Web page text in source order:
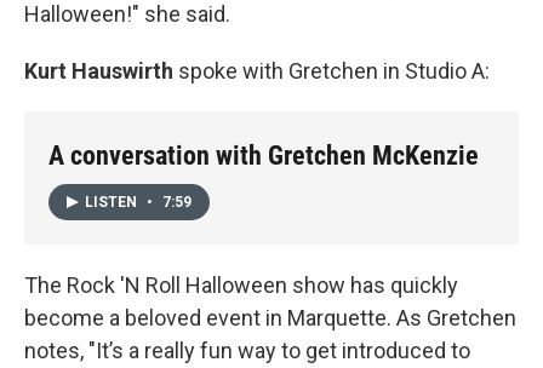
Halloween!" she said.
Kurt Hauswirth spoke with Gretchen in Studio A:
A conversation with Gretchen McKenzie
LISTEN • 7:59
The Rock 'N Roll Halloween show has quickly
become a beloved event in Marquette. As Gretchen
notes, "It’s a really fun way to get introduced to